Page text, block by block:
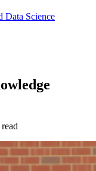
Data Science